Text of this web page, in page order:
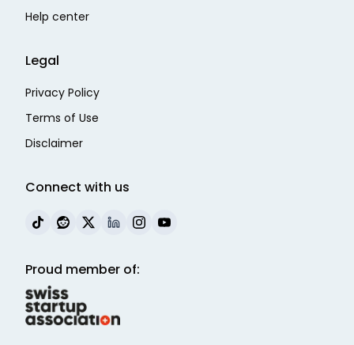
Help center
Legal
Privacy Policy
Terms of Use
Disclaimer
Connect with us
Proud member of: